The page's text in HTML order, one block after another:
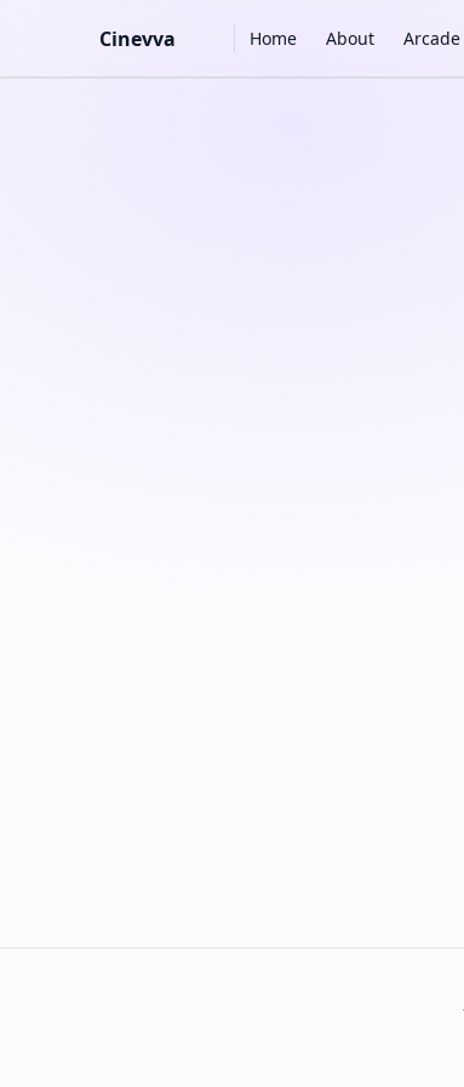
Skip to content
Cinevva Home About Arcade